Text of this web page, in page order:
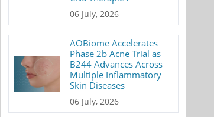
06 July, 2026
AOBiome Accelerates
Phase 2b Acne Trial as
B244 Advances Across
Multiple Inflammatory
Skin Diseases
06 July, 2026